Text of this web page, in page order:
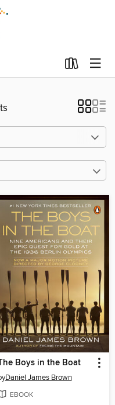
Boys in the Boat
Daniel James Brown
EBOOK